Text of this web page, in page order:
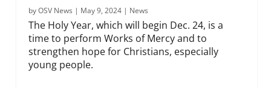
byOSV News | May 9, 2024 | News
The Holy Year, which will begin Dec. 24, is a
time to perform Works of Mercy and to
strengthen hope for Christians, especially
young people.